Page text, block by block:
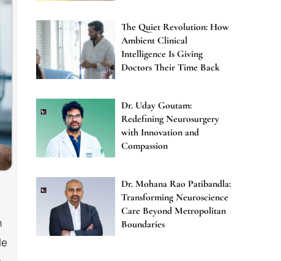
The Quiet Revolution: How
Ambient Clinical
Intelligence Is Giving
Doctors Their Time Back
Dr. Uday Goutam:
Redefining Neurosurgery
with Innovation and
Compassion
Dr. Mohana Rao Patibandla:
Transforming Neuroscience
Care Beyond Metropolitan
Boundaries